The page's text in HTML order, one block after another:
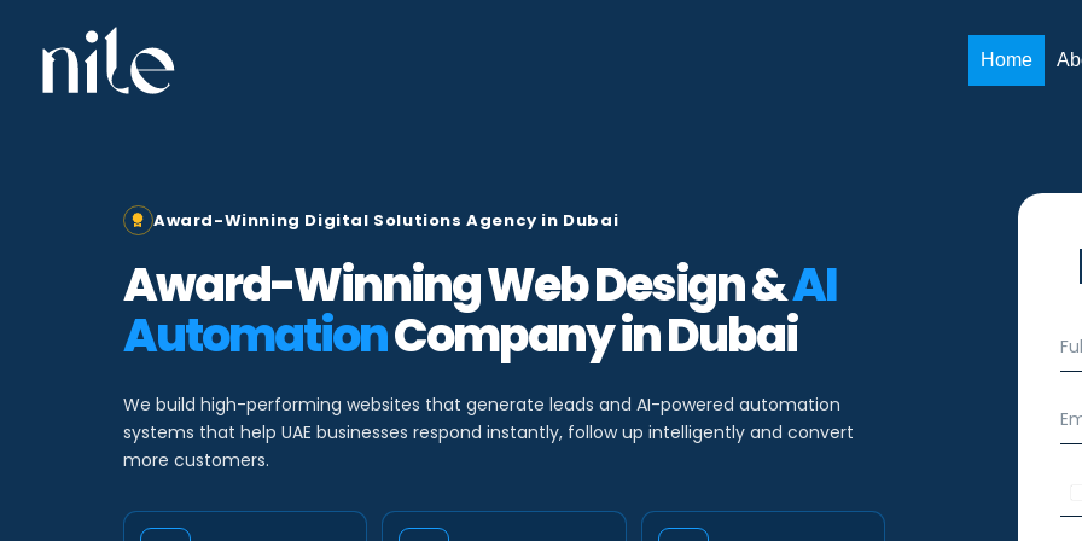
content
Home
Award-Winning Digital Solutions Agency in Dubai
Award-Winning Web Design &AI
AutomationCompany in Dubai
We build high-performing websites that generate leads and AI-powered automation
systems that help UAE businesses respond instantly, follow up intelligently and convert
more customers.
i
n
l
e
F
u
l
N
a
*
E
m
a
*
o